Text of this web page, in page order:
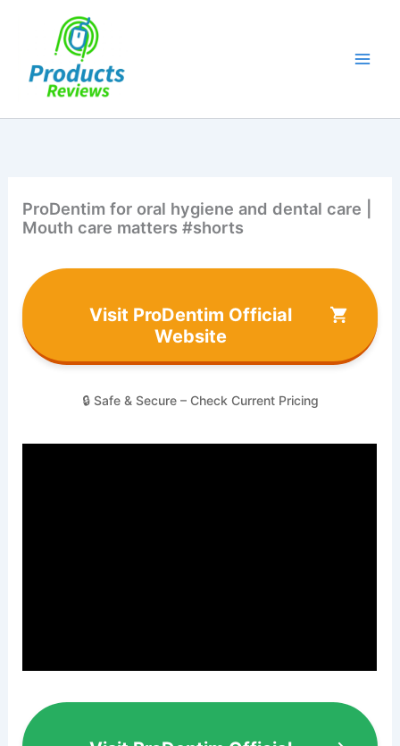
ProDentim for oral hygiene and dental care |
Mouth care matters #shorts
Visit ProDentim Official
Website
🔒 Safe & Secure – Check Current Pricing